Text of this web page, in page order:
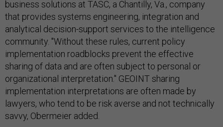
business solutions at TASC, a Chantilly, Va., company
that provides systems engineering, integration and
analytical decision-support services to the intelligence
community. "Without these rules, current policy
implementation roadblocks prevent the effective
sharing of data and are often subject to personal or
organizational interpretation." GEOINT sharing
implementation interpretations are often made by
lawyers, who tend to be risk averse and not technically
savvy, Obermeier added.